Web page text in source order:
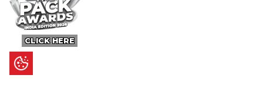
CLICK HERE